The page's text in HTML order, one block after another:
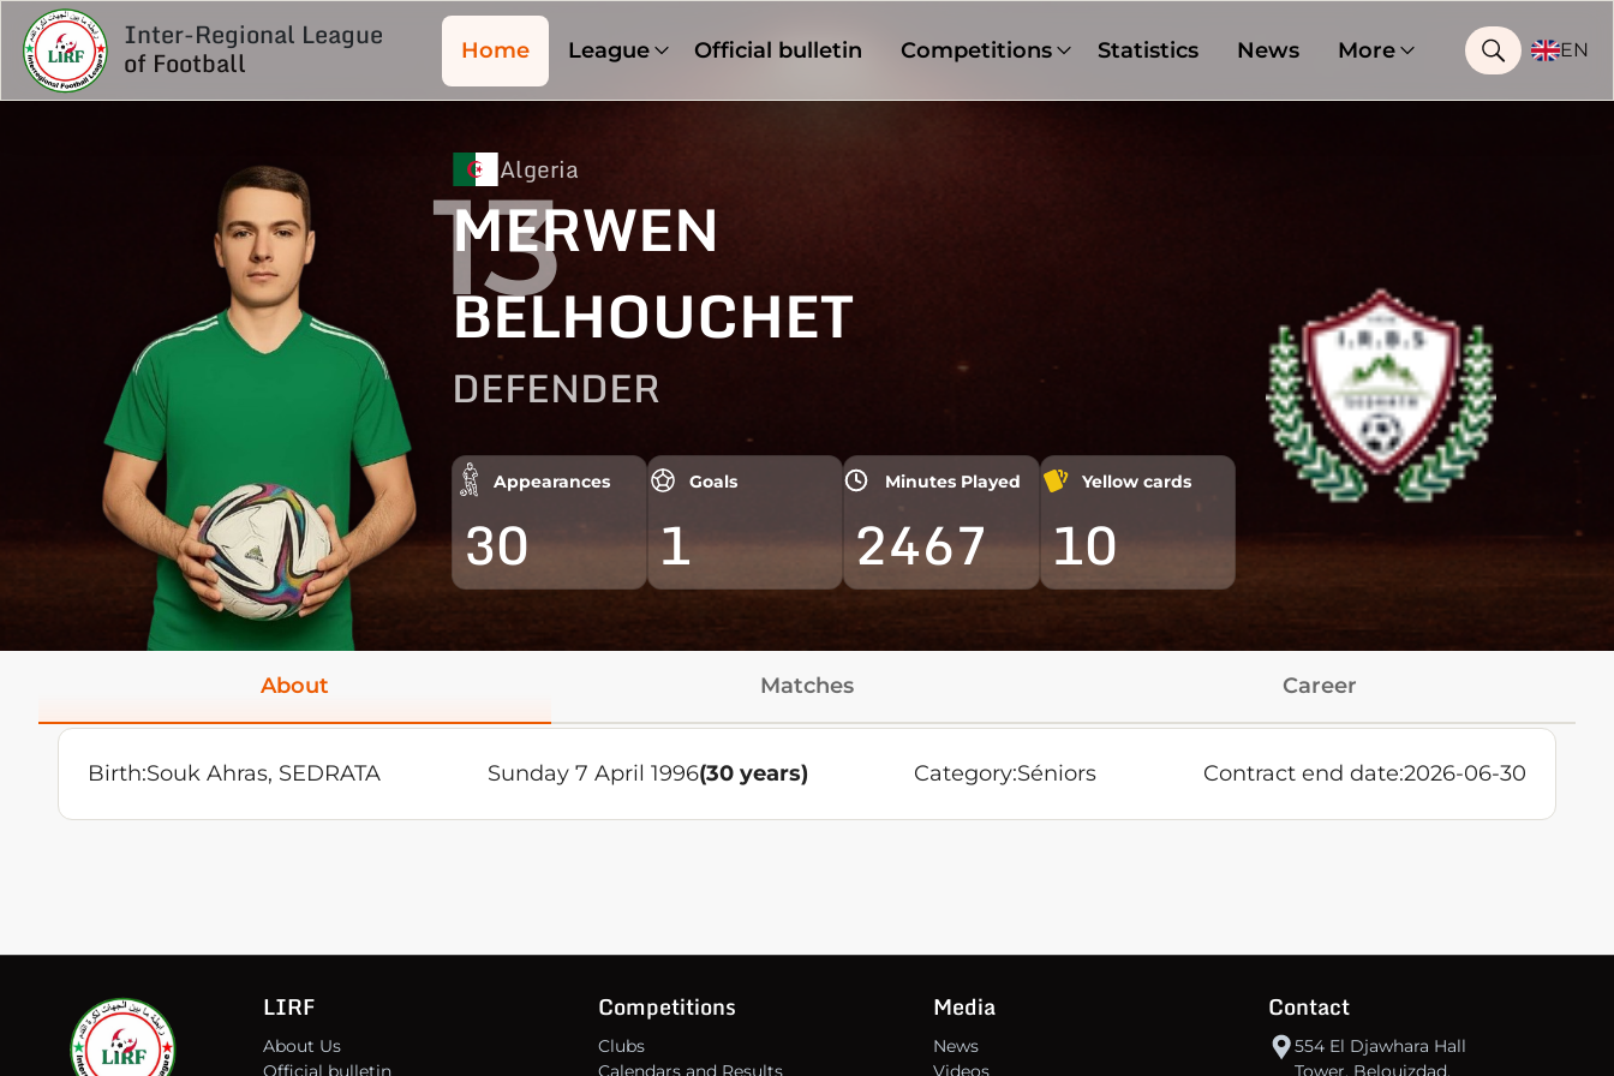
Inter-Regional League
of Football Home League Official bulletin Competitions Statistics News More EN
Algeria
MERWEN
BELHOUCHET
DEFENDER
Appearances
30
Goals
1
Minutes Played
2467
Yellow cards
10
13
About Matches Career
Birth:Souk Ahras, SEDRATA Sunday 7 April 1996(30 years) Category:Séniors Contract end date:2026-06-30
LIRF
About Us
Official bulletin
Competitions
Clubs
Calendars and Results
Media
News
Videos
Contact
554 El Djawhara Hall
Tower, Belouizdad,